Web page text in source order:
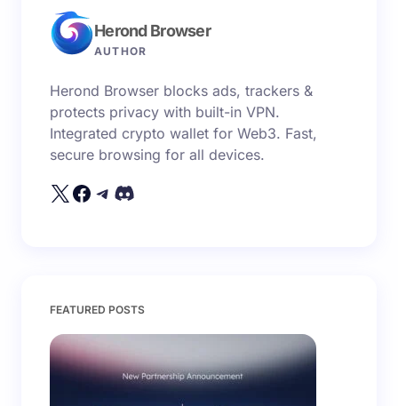
Name *
Email *
Save my name and email in this browser for the
Submit Comment
Herond Browser
AUTHOR
Herond Browser blocks ads, trackers &
protects privacy with built-in VPN.
Integrated crypto wallet for Web3. Fast,
secure browsing for all devices.
FEATURED POSTS